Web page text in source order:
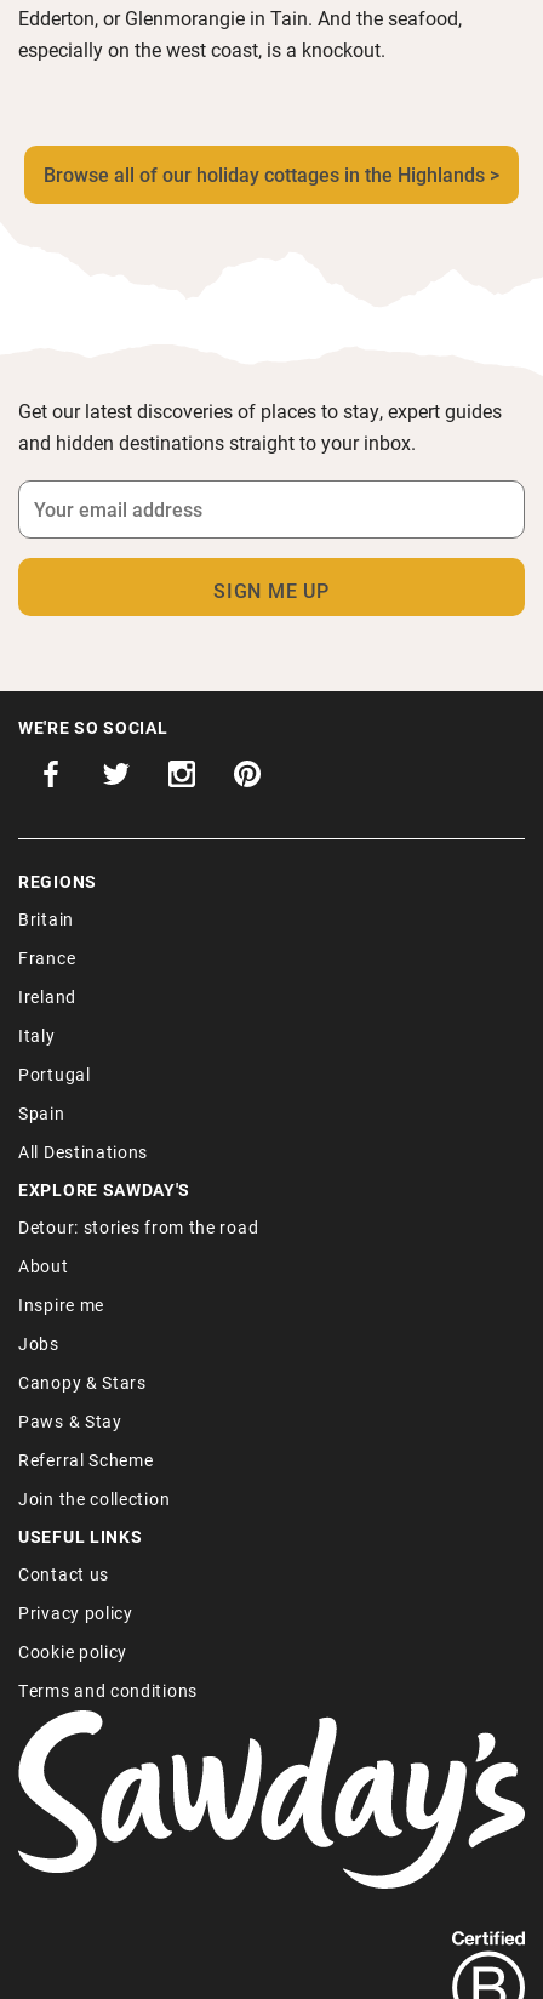
Edderton, or Glenmorangie in Tain. And the seafood,
especially on the west coast, is a knockout.
Browse all of our holiday cottages in the Highlands >
Get our latest discoveries of places to stay, expert guides
and hidden destinations straight to your inbox.
WE'RE SO SOCIAL
REGIONS
Britain
France
Ireland
Italy
Portugal
Spain
All Destinations
EXPLORE SAWDAY'S
Detour: stories from the road
About
Inspire me
Jobs
Canopy & Stars
Paws & Stay
Referral Scheme
Join the collection
USEFUL LINKS
Contact us
Privacy policy
Cookie policy
Terms and conditions
out
more